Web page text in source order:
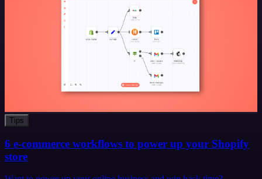
Tips
6 e-commerce workflows to power up your Shopify
store